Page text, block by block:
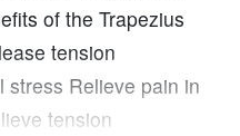
of the Trapezius
tension
stress Relieve pain in
tension